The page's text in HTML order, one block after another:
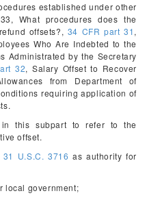
established under other
What procedures does the
offsets?, 34 CFR part 31,
Who Are Indebted to the
Administrated by the Secretary
32, Salary Offset to Recover
from Department of
requiring application of
this subpart to refer to the
offset.
31 U.S.C. 3716 as authority for
local government;